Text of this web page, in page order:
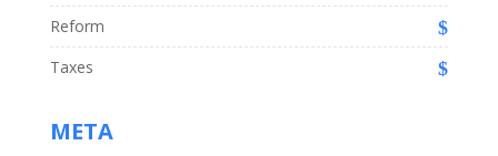
Reform
Taxes
META